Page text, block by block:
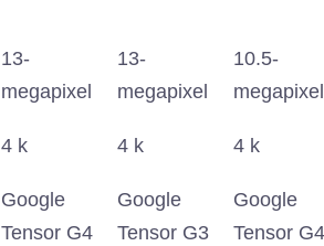
13-
megapixel
13-
megapixel
10.5-
megapixel
4 k 4 k 4 k
Google
Tensor G4
Google
Tensor G3
Google
Tensor G4